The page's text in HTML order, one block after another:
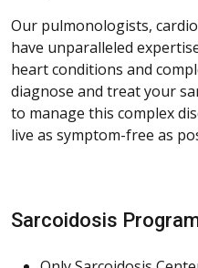
Our pulmonologists,
have unparalleled
heart conditions and
diagnose and treat your
to manage this complex
live as symptom-free as
Sarcoidosis